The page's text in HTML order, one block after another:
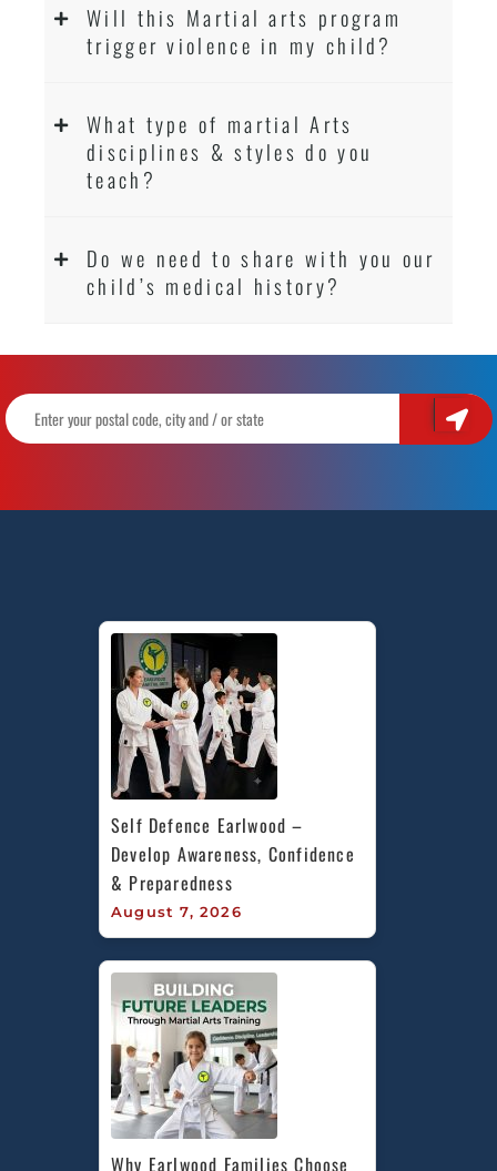
Will this Martial arts program
trigger violence in my child?
What type of martial Arts
disciplines & styles do you
teach?
Do we need to share with you our
child’s medical history?
Self Defence Earlwood –
Develop Awareness, Confidence
& Preparedness
August 7, 2026
Why Earlwood Families Choose